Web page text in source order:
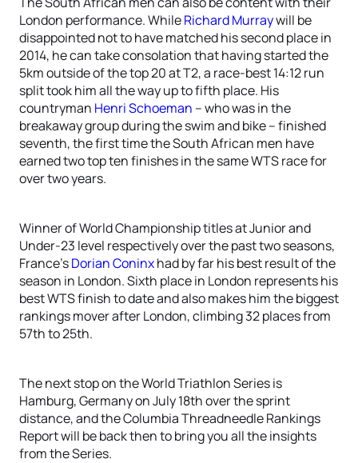
London performance. WhileRichard Murraywill be
disappointed not to have matched his second place in
2014, he can take consolation that having started the
5km outside of the top 20 at T2, a race-best 14:12 run
split took him all the way up to fifth place. His
countryman Henri Schoeman – who was in the
breakaway group during the swim and bike – finished
seventh, the first time the South African men have
earned two top ten finishes in the same WTS race for
over two years.
Winner of World Championship titles at Junior and
Under-23 level respectively over the past two seasons,
France’sDorian Coninxhad by far his best result of the
season in London. Sixth place in London represents his
best WTS finish to date and also makes him the biggest
rankings mover after London, climbing 32 places from
57th to 25th.
The next stop on the World Triathlon Series is
Hamburg, Germany on July 18th over the sprint
distance, and the Columbia Threadneedle Rankings
Report will be back then to bring you all the insights
from the Series.